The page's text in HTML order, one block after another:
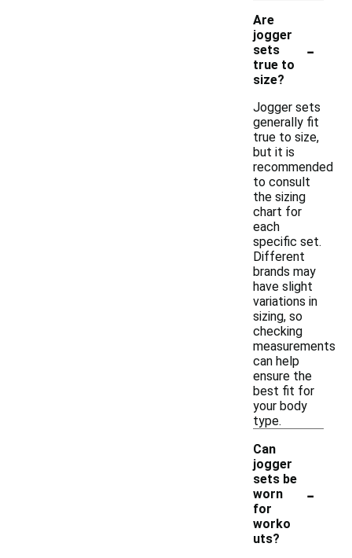
Are
jogger
sets
true to
size?
-
Jogger sets
generally fit
true to size,
but it is
recommended
to consult
the sizing
chart for
each
specific set.
Different
brands may
have slight
variations in
sizing, so
checking
measurements
can help
ensure the
best fit for
your body
type.
Can
jogger
sets be
worn
for
worko
uts?
-